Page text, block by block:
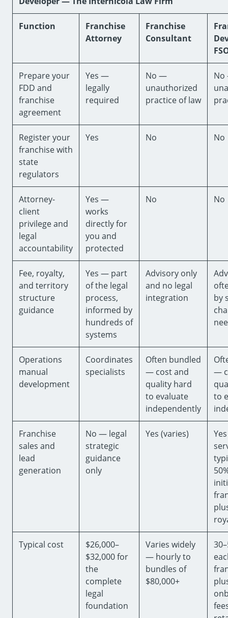
Function
Franchise
Attorney
Franchise
Consultant
Prepare your
FDD and
franchise
agreement
Yes —
legally
required
No —
unauthorized
practice of law
Register your
franchise with
state
regulators
Yes No No
Attorney-
client
privilege and
legal
accountability
Yes —
works
directly for
you and
protected
No No
Fee, royalty,
and territory
structure
guidance
Yes — part
of the legal
process,
informed by
hundreds of
systems
Advisory only
and no legal
integration
by
Operations
manual
development
Coordinates
specialists
Often bundled
— cost and
quality hard
to evaluate
independently
—
to
Franchise
sales and
lead
generation
No — legal
strategic
guidance
only
Yes (varies)
Typical cost
$26,000–
$32,000 for
the
complete
legal
foundation
Varies widely
— hourly to
bundles of
$80,000+